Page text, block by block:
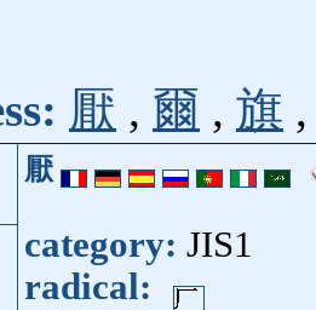
厭 , 爾 , 旗
厭
category: JIS1
radical: